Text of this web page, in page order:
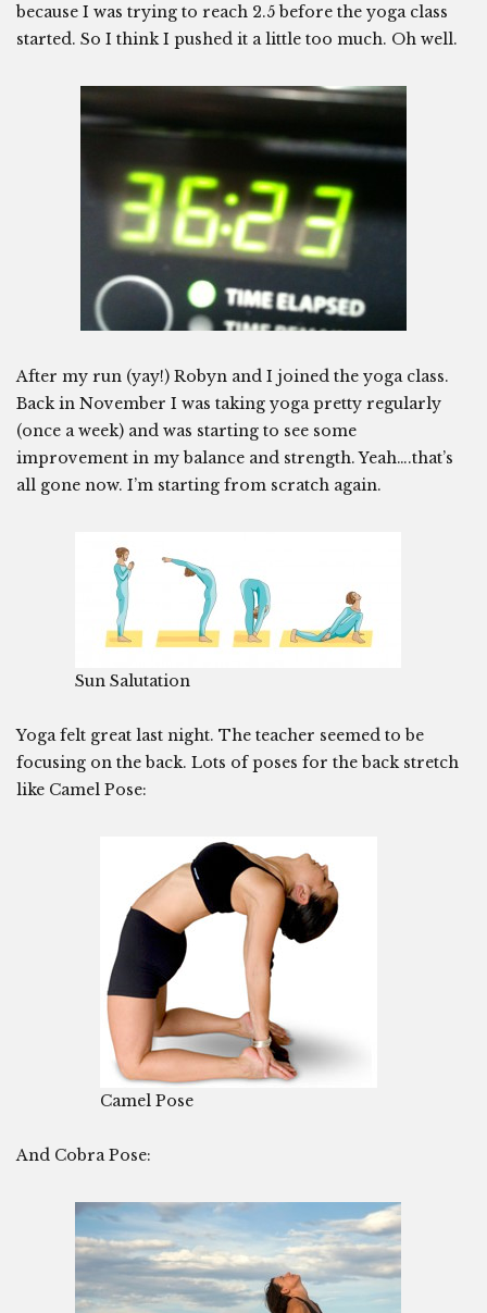
because I was trying to reach 2.5 before the yoga class
started. So I think I pushed it a little too much. Oh well.
After my run (yay!) Robyn and I joined the yoga class.
Back in November I was taking yoga pretty regularly
(once a week) and was starting to see some
improvement in my balance and strength. Yeah….that’s
all gone now. I’m starting from scratch again.
Sun Salutation
Yoga felt great last night. The teacher seemed to be
focusing on the back. Lots of poses for the back stretch
like Camel Pose:
Camel Pose
And Cobra Pose: